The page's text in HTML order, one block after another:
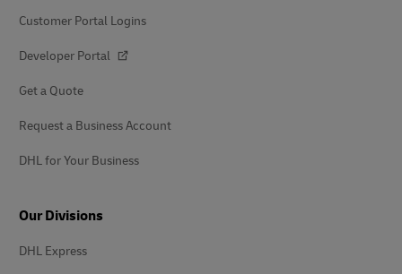
Customer Portal Logins
Developer Portal
Get a Quote
Request a Business Account
DHL for Your Business
Our Divisions
DHL Express